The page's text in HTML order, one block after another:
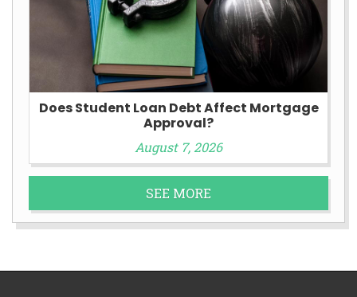
Does Student Loan Debt Affect Mortgage
Approval?
August 7, 2026
SEE MORE